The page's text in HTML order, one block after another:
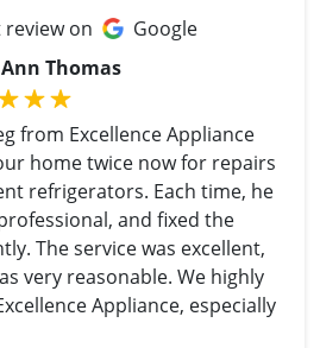
on
Google
Thomas
from Excellence Appliance
home twice now for repairs
refrigerators. Each time, he
and fixed the
The service was excellent,
very reasonable. We highly
Appliance, especially